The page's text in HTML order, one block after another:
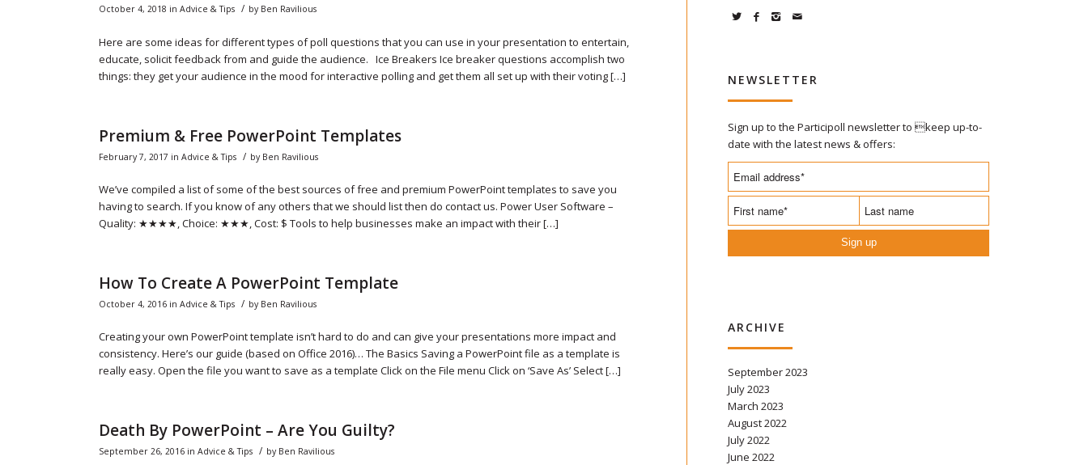
October 4, 2018 in Advice & Tips / by Ben Ravilious
Here are some ideas for different types of poll questions that you can use in your presentation to entertain,
educate, solicit feedback from and guide the audience. Ice Breakers Ice breaker questions accomplish two
things: they get your audience in the mood for interactive polling and get them all set up with their voting […]
Premium & Free PowerPoint Templates
February 7, 2017 in Advice & Tips / by Ben Ravilious
We’ve compiled a list of some of the best sources of free and premium PowerPoint templates to save you
having to search. If you know of any others that we should list then do contact us. Power User Software –
Quality: ★★★★, Choice: ★★★, Cost: $ Tools to help businesses make an impact with their […]
How To Create A PowerPoint Template
October 4, 2016 in Advice & Tips / by Ben Ravilious
Creating your own PowerPoint template isn’t hard to do and can give your presentations more impact and
consistency. Here’s our guide (based on Office 2016)… The Basics Saving a PowerPoint file as a template is
really easy. Open the file you want to save as a template Click on the File menu Click on ‘Save As’ Select […]
Death By PowerPoint – Are You Guilty?
September 26, 2016 in Advice & Tips / by Ben Ravilious
NEWSLETTER
Sign up to the Participoll newsletter to keep up-to-
date with the latest news & offers:
Sign up
ARCHIVE
September 2023
July 2023
March 2023
August 2022
July 2022
June 2022